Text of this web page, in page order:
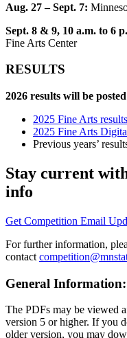
Aug. 27 – Sept. 7:
Sept. 8 & 9, 10 a.m. to 6
Fine Arts Center
RESULTS
2026 results will be
2025 Fine Arts results
2025 Fine Arts
Previous years’
Stay current
info
Get Competition Email
For further information,
contact
General Information:
The PDFs may be viewed
version 5 or higher. If you
older version, you may